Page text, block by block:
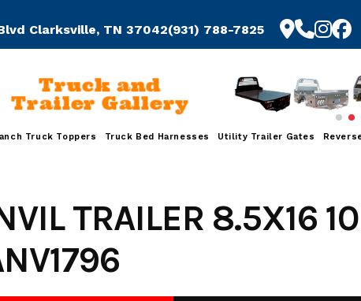
Clarksville, TN 37042(931) 788-7825
Truck and
Trailer Gallery
Truck Toppers Truck Bed Harnesses Utility Trailer Gates
TRAILER 8.5X16